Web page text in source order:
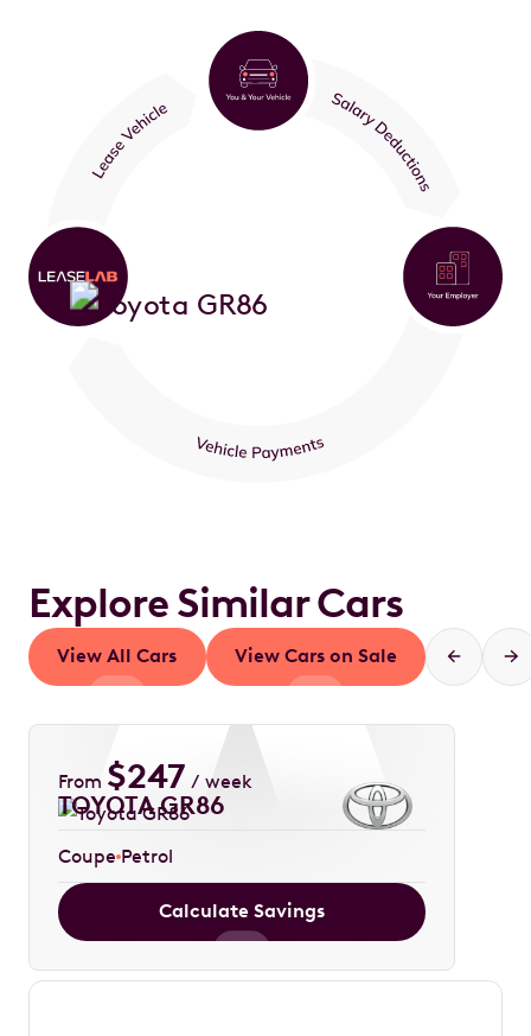
Explore Similar Cars
View All Cars View Cars on Sale
From $247 / week
TOYOTA GR86
Coupe Petrol
Calculate Savings